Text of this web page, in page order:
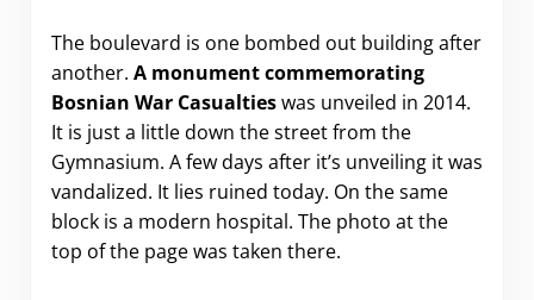
The boulevard is one bombed out building after
another. A monument commemorating
Bosnian War Casualtieswas unveiled in 2014.
It is just a little down the street from the
Gymnasium. A few days after it’s unveiling it was
vandalized. It lies ruined today. On the same
block is a modern hospital. The photo at the
top of the page was taken there.